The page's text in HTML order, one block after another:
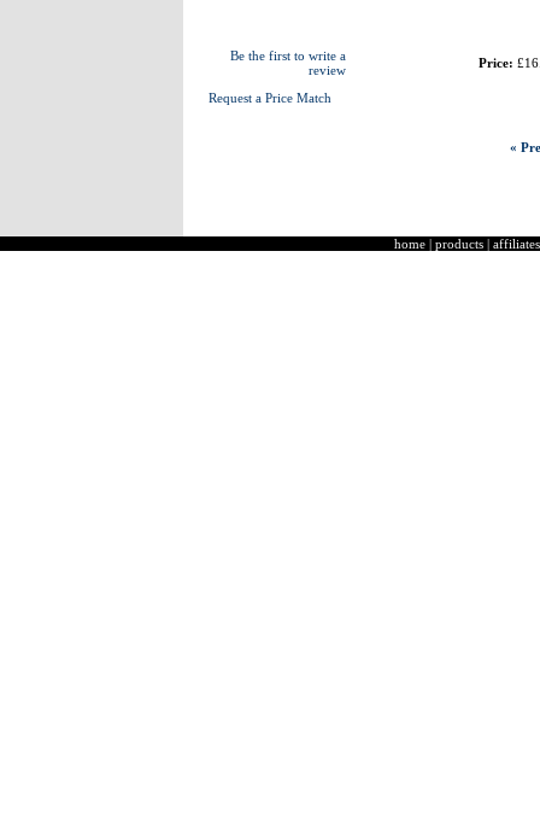
Be the first to write a
review
Request a Price Match
Price:
«
home | products | affiliates